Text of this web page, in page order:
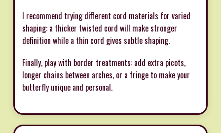
I recommend trying different cord materials for varied
shaping: a thicker twisted cord will make stronger
definition while a thin cord gives subtle shaping.
Finally, play with border treatments: add extra picots,
longer chains between arches, or a fringe to make your
butterfly unique and personal.